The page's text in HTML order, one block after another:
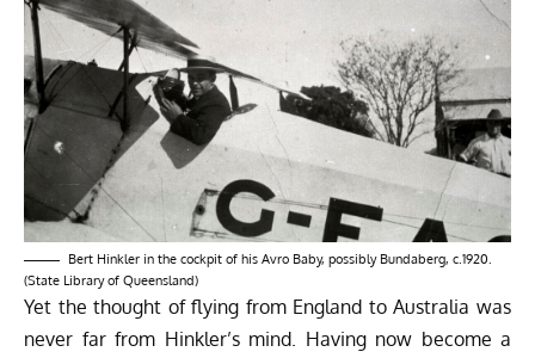
Bert Hinkler in the cockpit of his Avro Baby, possibly Bundaberg, c.1920.
(State Library of Queensland)
Yet the thought of flying from England to Australia was
never far from Hinkler’s mind. Having now become a